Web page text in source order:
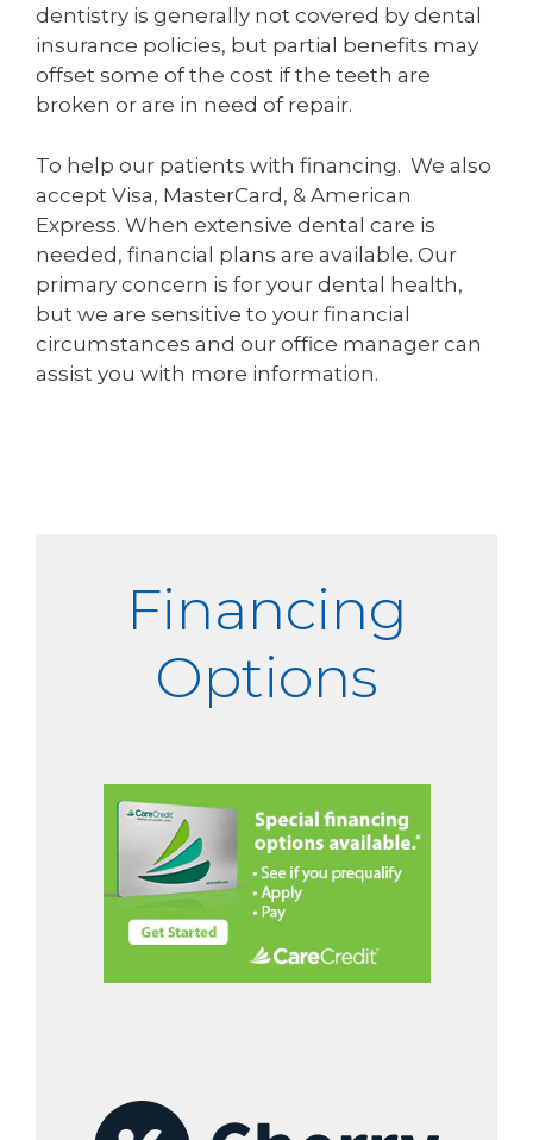
dentistry is generally not covered by dental
insurance policies, but partial benefits may
offset some of the cost if the teeth are
broken or are in need of repair.
To help our patients with financing. We also
accept Visa, MasterCard, & American
Express. When extensive dental care is
needed, financial plans are available. Our
primary concern is for your dental health,
but we are sensitive to your financial
circumstances and our office manager can
assist you with more information.
Financing
Options